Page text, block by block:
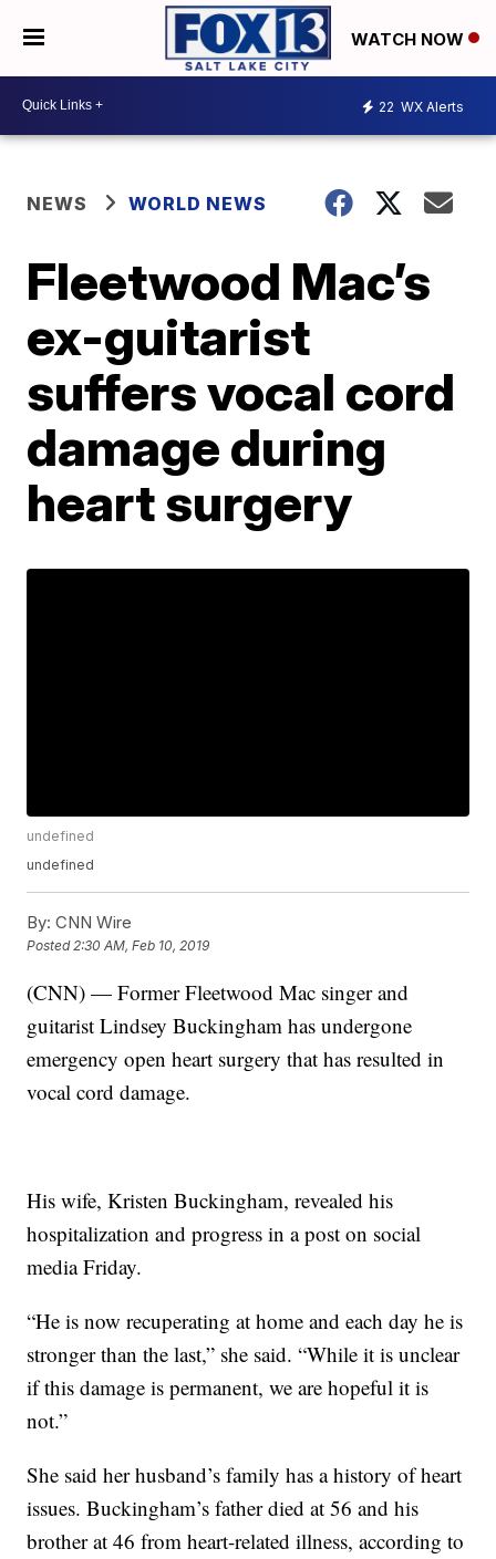
WATCH NOW
22 WX Alerts
NEWS WORLD NEWS
Fleetwood Mac’s
ex-guitarist
suffers vocal cord
damage during
heart surgery
undefined
undefined
By: CNN Wire
Posted2:30 AM, Feb 10, 2019
(CNN) — Former Fleetwood Mac singer and
guitarist Lindsey Buckingham has undergone
emergency open heart surgery that has resulted in
vocal cord damage.
His wife, Kristen Buckingham, revealed his
hospitalization and progress in a post on social
media Friday.
“He is now recuperating at home and each day he is
stronger than the last,” she said. “While it is unclear
if this damage is permanent, we are hopeful it is
not.”
She said her husband’s family has a history of heart
issues. Buckingham’s father died at 56 and his
brother at 46 from heart-related illness, according to